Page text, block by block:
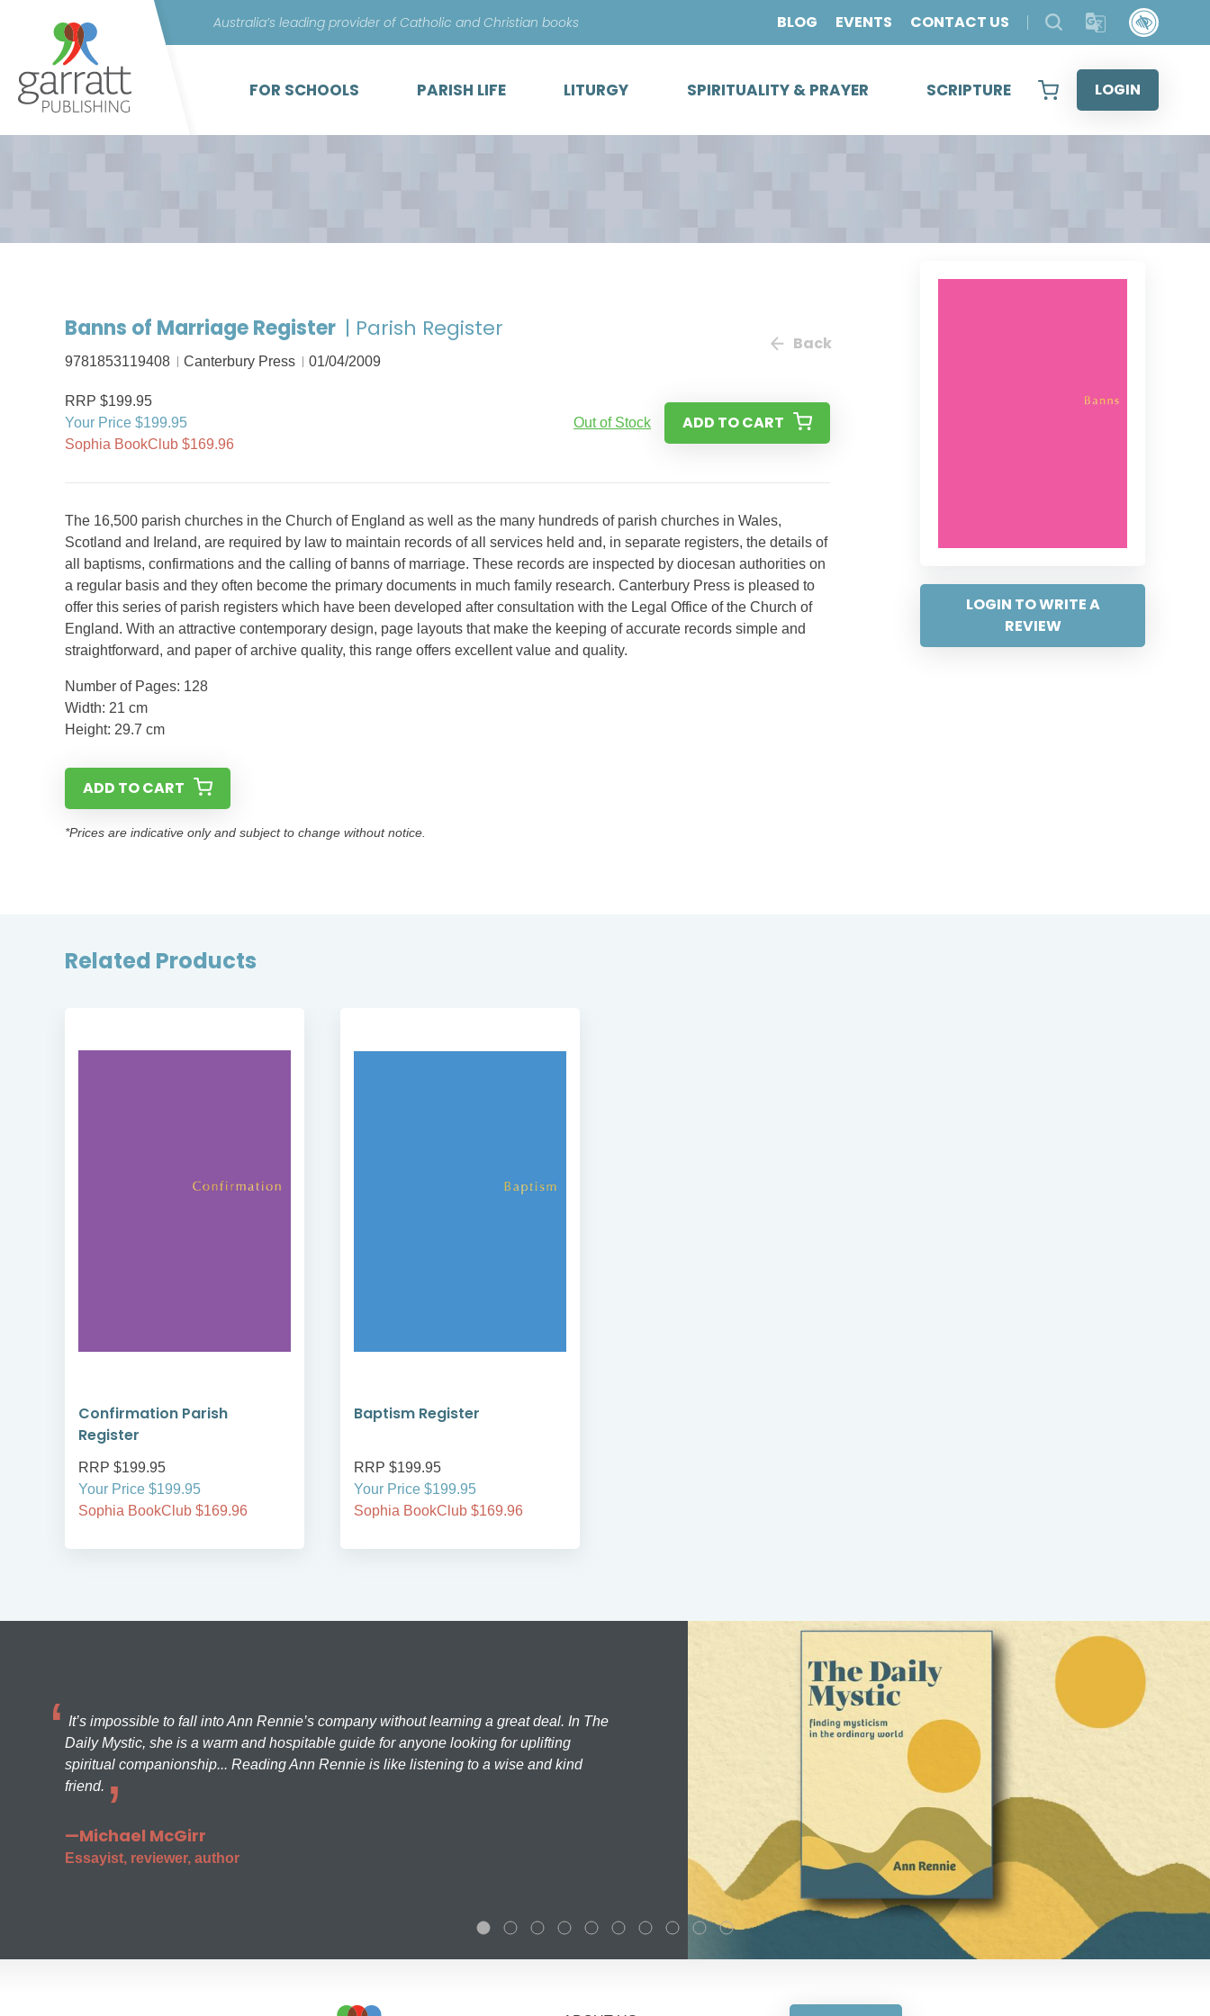
content
Australia’s leading provider of Catholic and Christian books BLOG EVENTS CONTACT US
FOR SCHOOLS PARISH LIFE LITURGY SPIRITUALITY & PRAYER SCRIPTURE LOGIN
LOGIN TO WRITE A
REVIEW
Banns of Marriage Register | Parish Register
9781853119408 Canterbury Press 01/04/2009
Back
RRP $199.95
Your Price $199.95
Sophia BookClub $169.96
Out of Stock ADD TO CART
The 16,500 parish churches in the Church of England as well as the many hundreds of parish churches in Wales,
Scotland and Ireland, are required by law to maintain records of all services held and, in separate registers, the details of
all baptisms, confirmations and the calling of banns of marriage. These records are inspected by diocesan authorities on
a regular basis and they often become the primary documents in much family research. Canterbury Press is pleased to
offer this series of parish registers which have been developed after consultation with the Legal Office of the Church of
England. With an attractive contemporary design, page layouts that make the keeping of accurate records simple and
straightforward, and paper of archive quality, this range offers excellent value and quality.
Number of Pages: 128
Width: 21 cm
Height: 29.7 cm
ADD TO CART
*Prices are indicative only and subject to change without notice.
Related Products
Confirmation Parish
Register
RRP $199.95
Your Price $199.95
Sophia BookClub $169.96
Baptism Register
RRP $199.95
Your Price $199.95
Sophia BookClub $169.96
It’s impossible to fall into Ann Rennie’s company without learning a great deal. In The
Daily Mystic, she is a warm and hospitable guide for anyone looking for uplifting
spiritual companionship... Reading Ann Rennie is like listening to a wise and kind
friend.
—Michael McGirr
Essayist, reviewer, author